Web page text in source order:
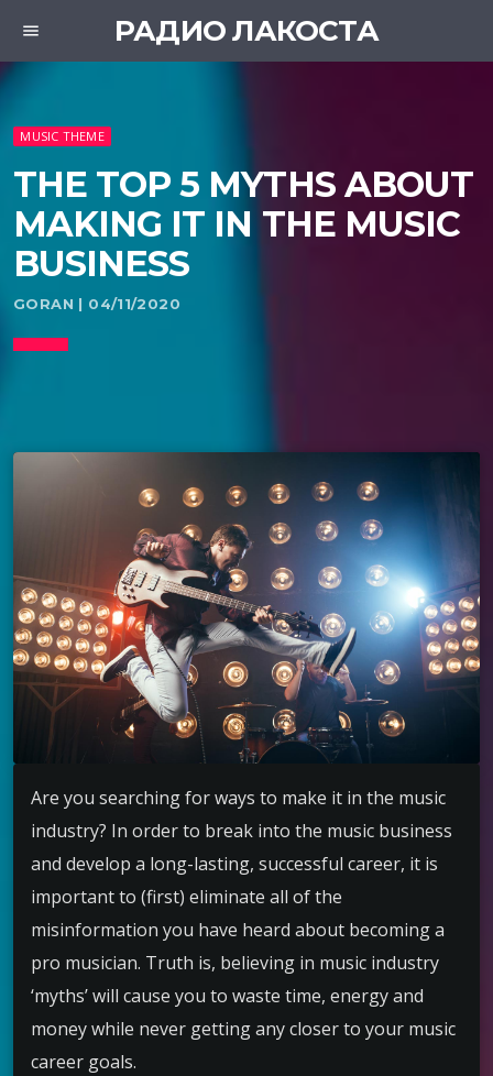
menu РАДИО ЛАКОСТА
MUSIC THEME
THE TOP 5 MYTHS ABOUT
MAKING IT IN THE MUSIC
BUSINESS
GORAN | 04/11/2020
Are you searching for ways to make it in the music
industry? In order to break into the music business
and develop a long-lasting, successful career, it is
important to (first) eliminate all of the
misinformation you have heard about becoming a
pro musician. Truth is, believing in music industry
‘myths’ will cause you to waste time, energy and
money while never getting any closer to your music
career goals.